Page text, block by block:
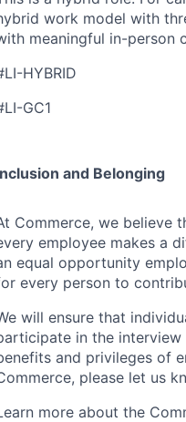
work model with
meaningful in-person
HYBRID
GC1
and Belonging
Commerce, we believe
employee makes a
equal opportunity
every person to
will ensure that
in the
and privileges of
please let us
more about the